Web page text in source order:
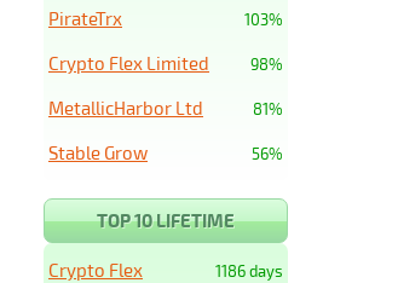
103%
PirateTrx
98%
Crypto Flex Limited
81%
MetallicHarbor Ltd
56%
Stable Grow
TOP 10 LIFETIME
1186 days
Crypto Flex